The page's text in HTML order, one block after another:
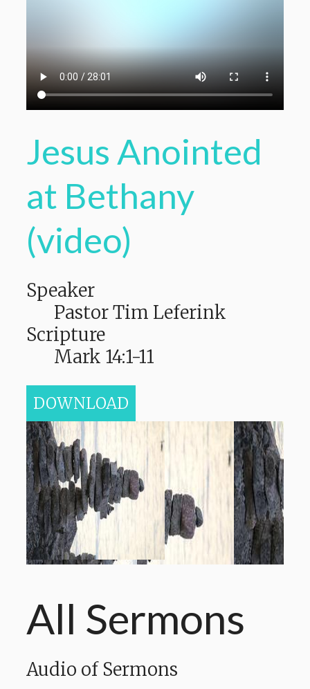
Jesus Anointed
at Bethany
(video)
Speaker
Pastor Tim Leferink
Scripture
Mark 14:1-11
DOWNLOAD
All Sermons
Audio of Sermons